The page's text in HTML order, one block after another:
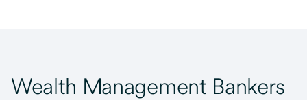
Wealth Management Bankers